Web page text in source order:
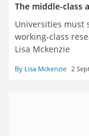
The middle-class
Universities must
working-class
Lisa Mckenzie
By Lisa Mckenzie 2